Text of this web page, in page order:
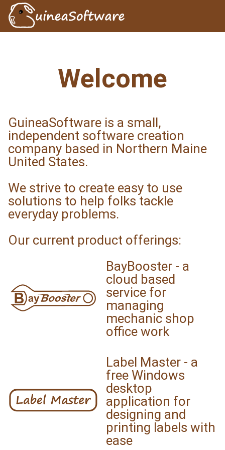
Welcome
GuineaSoftware is a small,
independent software creation
company based in Northern Maine
United States.
We strive to create easy to use
solutions to help folks tackle
everyday problems.
Our current product offerings:
BayBooster - a
cloud based
service for
managing
mechanic shop
office work
Label Master - a
free Windows
desktop
application for
designing and
printing labels with
ease